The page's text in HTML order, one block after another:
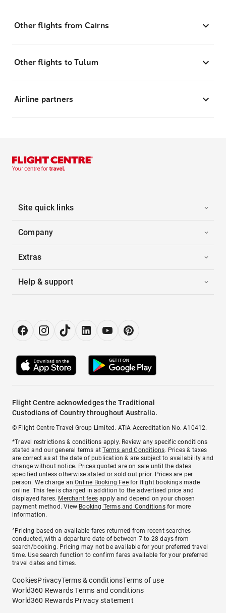
Other flights from Cairns
Other flights to Tulum
Airline partners
Site quick links
Company
Extras
Help & support
Flight Centre acknowledges the Traditional
Custodians of Country throughout Australia.
© Flight Centre Travel Group Limited. ATIA Accreditation No. A10412.
*Travel restrictions & conditions apply. Review any specific conditions
stated and our general terms atTerms and Conditions. Prices & taxes
are correct as at the date of publication & are subject to availability and
change without notice. Prices quoted are on sale until the dates
specified unless otherwise stated or sold out prior. Prices are per
person. We charge anOnline Booking Feefor flight bookings made
online. This fee is charged in addition to the advertised price and
displayed fares. Merchant fees apply and depend on your chosen
payment method. View Booking Terms and Conditionsfor more
information.
^Pricing based on available fares returned from recent searches
conducted, with a departure date of between 7 to 28 days from
search/booking. Pricing may not be available for your preferred travel
time. Use search function to confirm fares available for your preferred
travel dates and times.
CookiesPrivacyTerms & conditionsTerms of use
World360 Rewards Terms and conditions
World360 Rewards Privacy statement